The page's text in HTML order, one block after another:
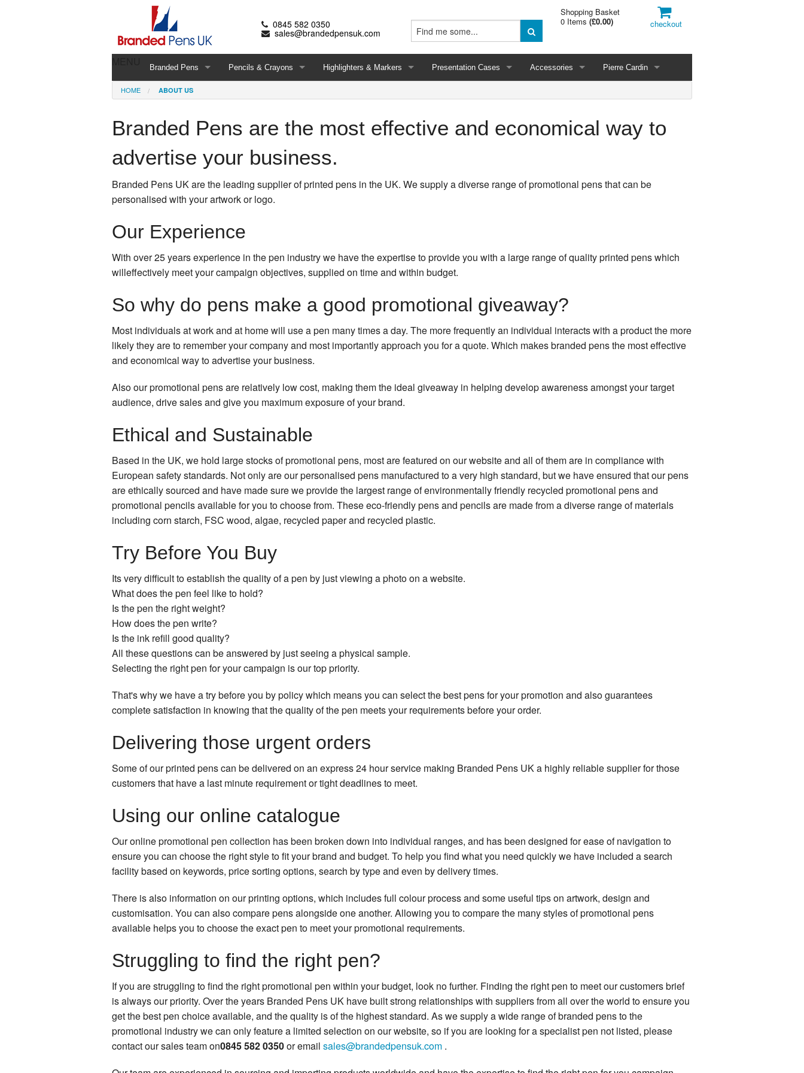
0845 582 0350
sales@brandedpensuk.com
Shopping Basket
0 Items (£0.00) checkout
Branded Pens Pencils & Crayons Highlighters & Markers Presentation Cases Accessories Pierre Cardin
HOME ABOUT US
Branded Pens are the most effective and economical way to
advertise your business.
Branded Pens UK are the leading supplier of printed pens in the UK. We supply a diverse range of promotional pens that can be
personalised with your artwork or logo.
Our Experience
With over 25 years experience in the pen industry we have the expertise to provide you with a large range of quality printed pens which
willeffectively meet your campaign objectives, supplied on time and within budget.
So why do pens make a good promotional giveaway?
Most individuals at work and at home will use a pen many times a day. The more frequently an individual interacts with a product the more
likely they are to remember your company and most importantly approach you for a quote. Which makes branded pens the most effective
and economical way to advertise your business.
Also our promotional pens are relatively low cost, making them the ideal giveaway in helping develop awareness amongst your target
audience, drive sales and give you maximum exposure of your brand.
Ethical and Sustainable
Based in the UK, we hold large stocks of promotional pens, most are featured on our website and all of them are in compliance with
European safety standards. Not only are our personalised pens manufactured to a very high standard, but we have ensured that our pens
are ethically sourced and have made sure we provide the largest range of environmentally friendly recycled promotional pens and
promotional pencils available for you to choose from. These eco-friendly pens and pencils are made from a diverse range of materials
including corn starch, FSC wood, algae, recycled paper and recycled plastic.
Try Before You Buy
Its very difficult to establish the quality of a pen by just viewing a photo on a website.
What does the pen feel like to hold?
Is the pen the right weight?
How does the pen write?
Is the ink refill good quality?
All these questions can be answered by just seeing a physical sample.
Selecting the right pen for your campaign is our top priority.
That's why we have a try before you by policy which means you can select the best pens for your promotion and also guarantees
complete satisfaction in knowing that the quality of the pen meets your requirements before your order.
Delivering those urgent orders
Some of our printed pens can be delivered on an express 24 hour service making Branded Pens UK a highly reliable supplier for those
customers that have a last minute requirement or tight deadlines to meet.
Using our online catalogue
Our online promotional pen collection has been broken down into individual ranges, and has been designed for ease of navigation to
ensure you can choose the right style to fit your brand and budget. To help you find what you need quickly we have included a search
facility based on keywords, price sorting options, search by type and even by delivery times.
There is also information on our printing options, which includes full colour process and some useful tips on artwork, design and
customisation. You can also compare pens alongside one another. Allowing you to compare the many styles of promotional pens
available helps you to choose the exact pen to meet your promotional requirements.
Struggling to find the right pen?
If you are struggling to find the right promotional pen within your budget, look no further. Finding the right pen to meet our customers brief
is always our priority. Over the years Branded Pens UK have built strong relationships with suppliers from all over the world to ensure you
get the best pen choice available, and the quality is of the highest standard. As we supply a wide range of branded pens to the
promotional industry we can only feature a limited selection on our website, so if you are looking for a specialist pen not listed, please
contact our sales team on0845 582 0350or email sales@brandedpensuk.com .